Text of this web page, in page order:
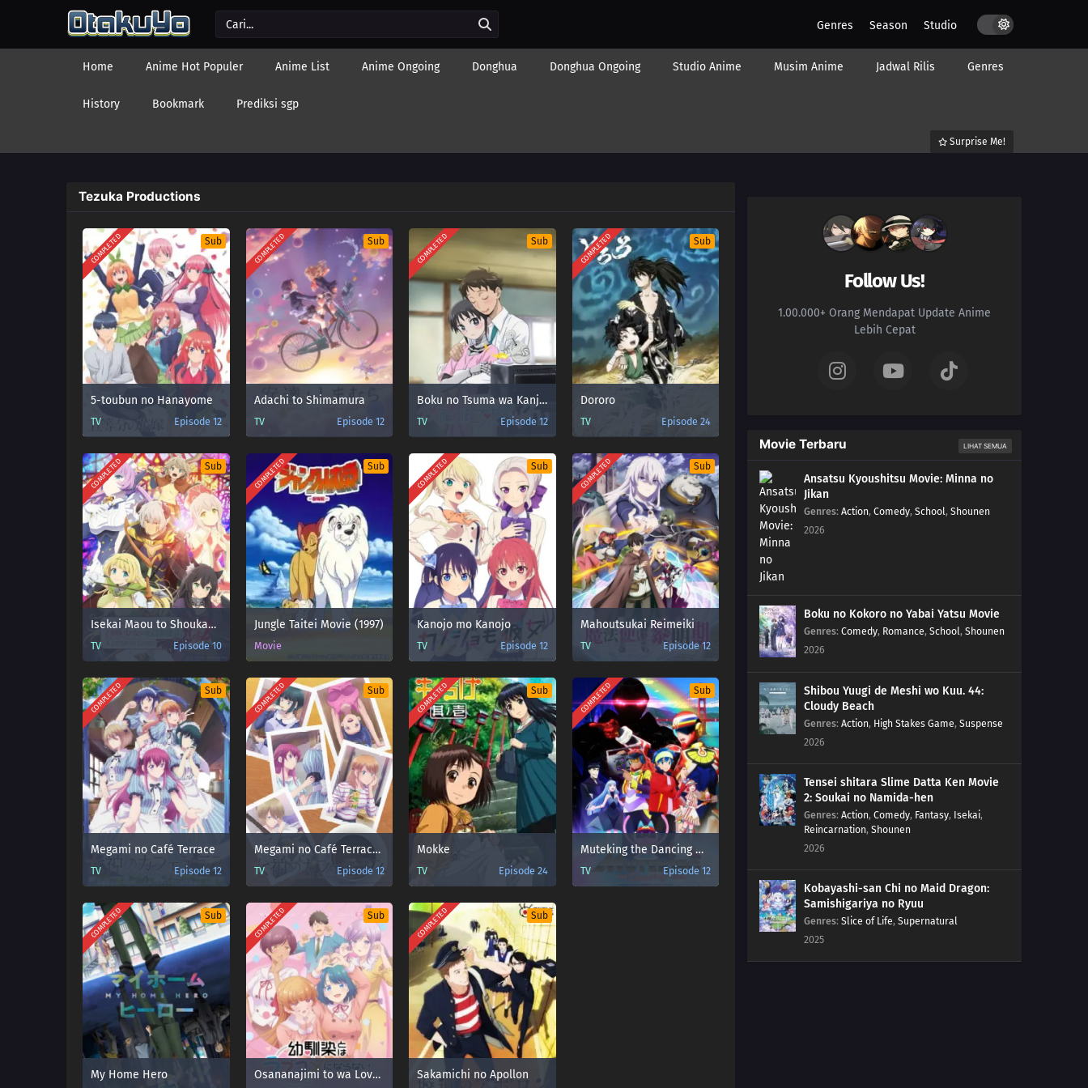
Genres Season Studio
Home Anime Hot Populer Anime List Anime Ongoing Donghua Donghua Ongoing Studio Anime Musim Anime Jadwal Rilis Genres
History Bookmark Prediksi sgp
Surprise Me!
Tezuka Productions
COMPLETED Sub
5-toubun no Hanayome
TV Episode 12
COMPLETED Sub
Adachi to Shimamura
TV Episode 12
COMPLETED Sub
Boku no Tsuma wa Kanjou ga Nai
TV Episode 12
COMPLETED Sub
Dororo
TV Episode 24
COMPLETED Sub
Isekai Maou to Shoukan Shoujo no Dorei Majutsu Ω
TV Episode 10
COMPLETED Sub
Jungle Taitei Movie (1997)
Movie
COMPLETED Sub
Kanojo mo Kanojo
TV Episode 12
COMPLETED Sub
Mahoutsukai Reimeiki
TV Episode 12
COMPLETED Sub
Megami no Café Terrace
TV Episode 12
COMPLETED Sub
Megami no Café Terrace Season 2
TV Episode 12
COMPLETED Sub
Mokke
TV Episode 24
COMPLETED Sub
Muteking the Dancing Hero
TV Episode 12
COMPLETED Sub
My Home Hero
COMPLETED Sub
Osananajimi to wa Love Comedy ni Naranai
COMPLETED Sub
Sakamichi no Apollon
Follow Us!
1.00.000+ Orang Mendapat Update Anime
Lebih Cepat
Movie Terbaru LIHAT SEMUA
Ansatsu Kyoushitsu Movie: Minna no
Jikan
Genres: Action, Comedy, School, Shounen
2026
Boku no Kokoro no Yabai Yatsu Movie
Genres: Comedy, Romance, School, Shounen
2026
Shibou Yuugi de Meshi wo Kuu. 44:
Cloudy Beach
Genres: Action, High Stakes Game, Suspense
2026
Tensei shitara Slime Datta Ken Movie
2: Soukai no Namida-hen
Genres: Action, Comedy, Fantasy, Isekai,
Reincarnation, Shounen
2026
Kobayashi-san Chi no Maid Dragon:
Samishigariya no Ryuu
Genres: Slice of Life, Supernatural
2025